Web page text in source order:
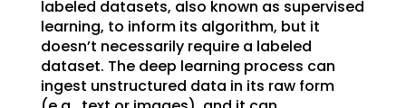
labeled datasets, also known as supervised
learning, to inform its algorithm, but it
doesn’t necessarily require a labeled
dataset. The deep learning process can
ingest unstructured data in its raw form